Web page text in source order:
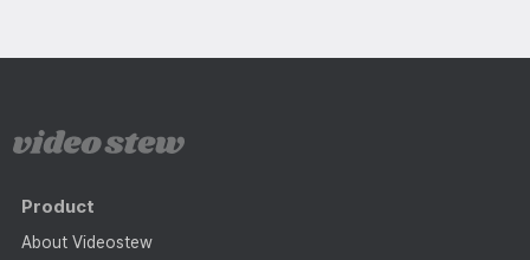
Product
About Videostew